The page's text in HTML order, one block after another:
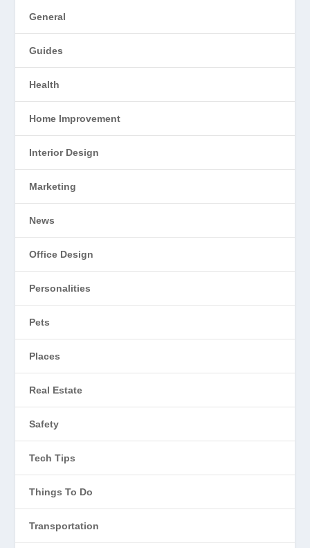
General
Guides
Health
Home Improvement
Interior Design
Marketing
News
Office Design
Personalities
Pets
Places
Real Estate
Safety
Tech Tips
Things To Do
Transportation